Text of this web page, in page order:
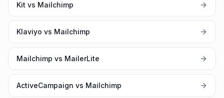
Kit vs Mailchimp
Klaviyo vs Mailchimp
Mailchimp vs MailerLite
ActiveCampaign vs Mailchimp